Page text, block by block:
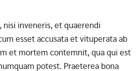
nisi inveneris, et quaerendi
esset accusata et vituperata ab
et mortem contemnit, qua qui est
potest. Praeterea bona